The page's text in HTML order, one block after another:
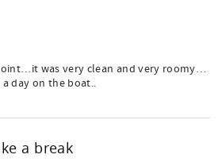
was very clean and very roomy…
day on the boat..
a break